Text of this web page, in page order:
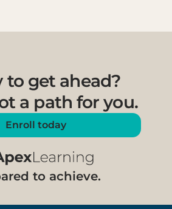
to achieve.
to get ahead?
a path for you.
Enroll today